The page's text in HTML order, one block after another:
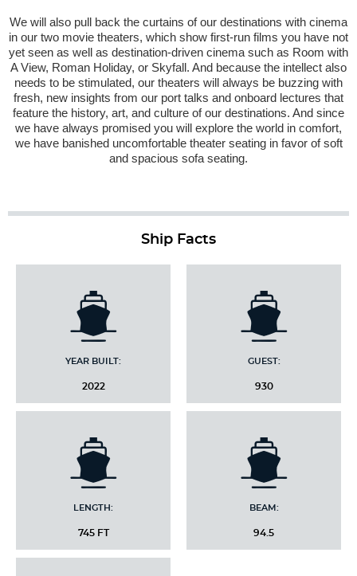
We will also pull back the curtains of our destinations with cinema
in our two movie theaters, which show first-run films you have not
yet seen as well as destination-driven cinema such as Room with
A View, Roman Holiday, or Skyfall. And because the intellect also
needs to be stimulated, our theaters will always be buzzing with
fresh, new insights from our port talks and onboard lectures that
feature the history, art, and culture of our destinations. And since
we have always promised you will explore the world in comfort,
we have banished uncomfortable theater seating in favor of soft
and spacious sofa seating.
Ship Facts
YEAR BUILT:
2022
GUEST:
930
LENGTH:
745 FT
BEAM:
94.5